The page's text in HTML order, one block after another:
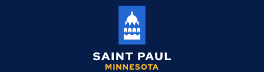
Window Cleaning License
Brewery Taproom & Distillery Cocktail